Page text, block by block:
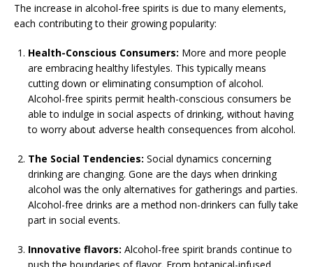
The increase in alcohol-free spirits is due to many elements,
each contributing to their growing popularity:
Health-Conscious Consumers: More and more people
are embracing healthy lifestyles. This typically means
cutting down or eliminating consumption of alcohol.
Alcohol-free spirits permit health-conscious consumers be
able to indulge in social aspects of drinking, without having
to worry about adverse health consequences from alcohol.
The Social Tendencies: Social dynamics concerning
drinking are changing. Gone are the days when drinking
alcohol was the only alternatives for gatherings and parties.
Alcohol-free drinks are a method non-drinkers can fully take
part in social events.
Innovative flavors: Alcohol-free spirit brands continue to